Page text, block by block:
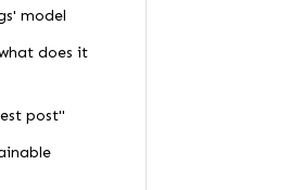
model
does it
post"